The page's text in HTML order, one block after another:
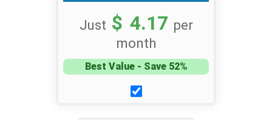
Just $ 4.17 per
month
Best Value - Save 52%